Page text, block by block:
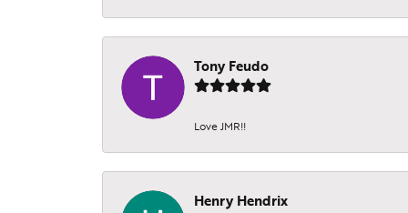
Tony Feudo
Love JMR!!
Henry Hendrix